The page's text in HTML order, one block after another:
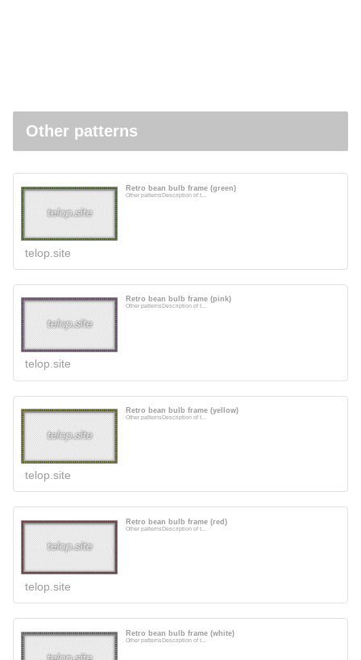
Other patterns
Retro bean bulb frame (green)
Other patternsDescription of t...
telop.site
Retro bean bulb frame (pink)
Other patternsDescription of t...
telop.site
Retro bean bulb frame (yellow)
Other patternsDescription of t...
telop.site
Retro bean bulb frame (red)
Other patternsDescription of t...
telop.site
Retro bean bulb frame (white)
Other patternsDescription of t...